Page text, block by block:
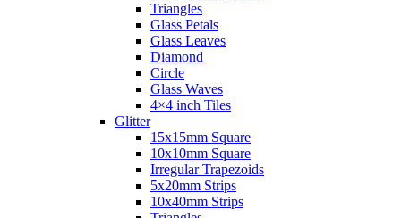
Triangles
Glass Petals
Glass Leaves
Diamond
Circle
Glass Waves
4×4 inch Tiles
Glitter
15x15mm Square
10x10mm Square
Irregular Trapezoids
5x20mm Strips
10x40mm Strips